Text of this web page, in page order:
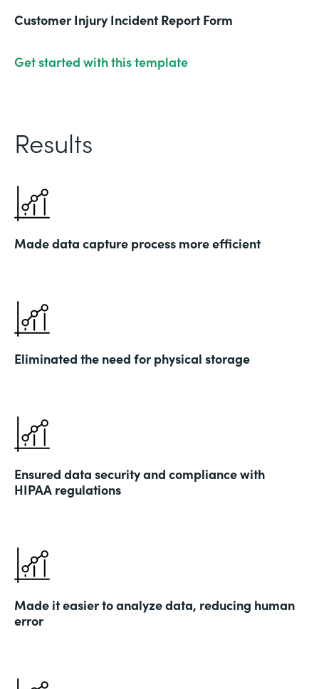
Customer Injury Incident Report Form
Get started with this template
Results
Made data capture process more efficient
Eliminated the need for physical storage
Ensured data security and compliance with
HIPAA regulations
Made it easier to analyze data, reducing human
error